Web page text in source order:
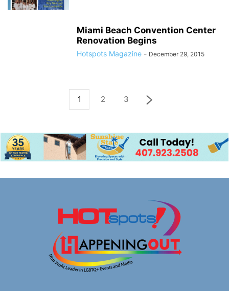
Miami Beach Convention Center
Renovation Begins
Hotspots Magazine - December 29, 2015
1 2 3